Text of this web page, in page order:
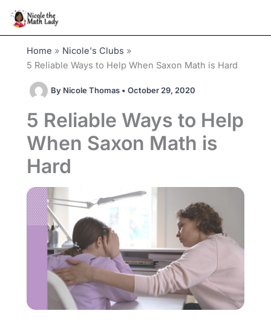
content
Home
Nicole's Clubs
5 Reliable Ways to Help When Saxon Math is Hard
By Nicole Thomas • October 29, 2020
5 Reliable Ways to Help
When Saxon Math is
Hard